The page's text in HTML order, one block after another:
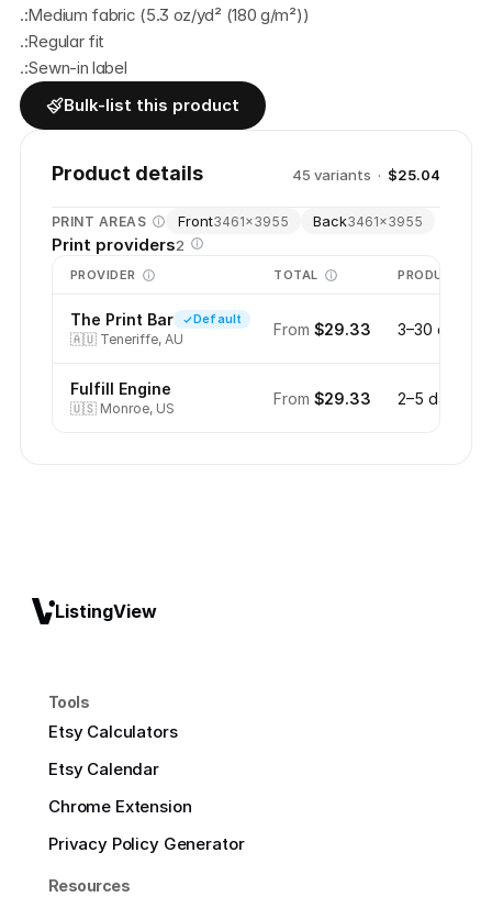
.:Medium fabric (5.3 oz/yd² (180 g/m²))
.:Regular fit
.:Sewn-in label
Bulk-list this product
Product details 45 variants · $25.04
PRINT AREAS Front3461×3955 Back3461×3955
Print providers2
PROVIDER TOTAL PRODUCTION
The Print Bar Default
🇦🇺 Teneriffe, AU
From $29.33 3–30 days
Fulfill Engine
🇺🇸 Monroe, US
From $29.33 2–5 days
ListingView
Tools
Etsy Calculators
Etsy Calendar
Chrome Extension
Privacy Policy Generator
Resources